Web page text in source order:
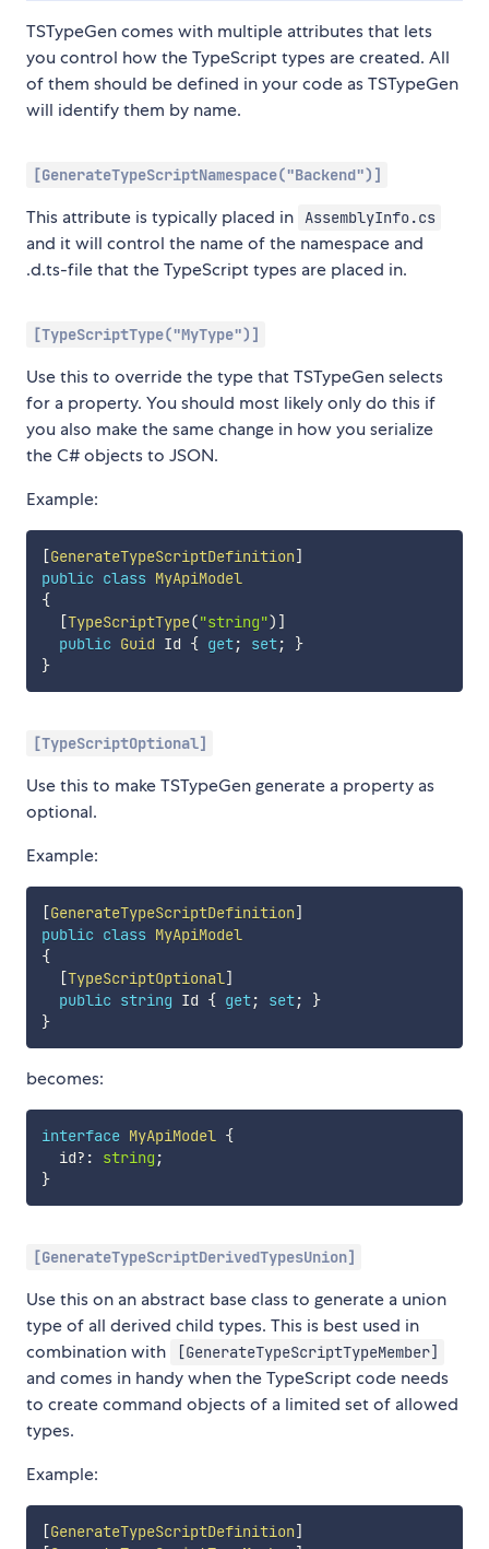
TSTypeGen comes with multiple attributes that lets
you control how the TypeScript types are created. All
of them should be defined in your code as TSTypeGen
will identify them by name.
[GenerateTypeScriptNamespace("Backend")]
This attribute is typically placed in AssemblyInfo.cs
and it will control the name of the namespace and
.d.ts-file that the TypeScript types are placed in.
[TypeScriptType("MyType")]
Use this to override the type that TSTypeGen selects
for a property. You should most likely only do this if
you also make the same change in how you serialize
the C# objects to JSON.
Example:
[GenerateTypeScriptDefinition]
public class MyApiModel
{
[TypeScriptType("string") ]
public Guid Id { get; set;
}
}
[TypeScriptOptional]
Use this to make TSTypeGen generate a property as
optional.
Example:
[GenerateTypeScriptDefinition]
public class MyApiModel
{
[TypeScriptOptional]
public string Id { get; set;
}
}
becomes:
interface MyApiModel {
  id
? : string ;
}
[GenerateTypeScriptDerivedTypesUnion]
Use this on an abstract base class to generate a union
type of all derived child types. This is best used in
combination with
[GenerateTypeScriptTypeMember]
and comes in handy when the TypeScript code needs
to create command objects of a limited set of allowed
types.
Example:
[GenerateTypeScriptDefinition]